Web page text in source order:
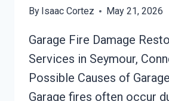
By Isaac Cortez May 21, 2026
Garage Fire Damage
Services in Seymour,
Possible Causes of
Garage fires often occur